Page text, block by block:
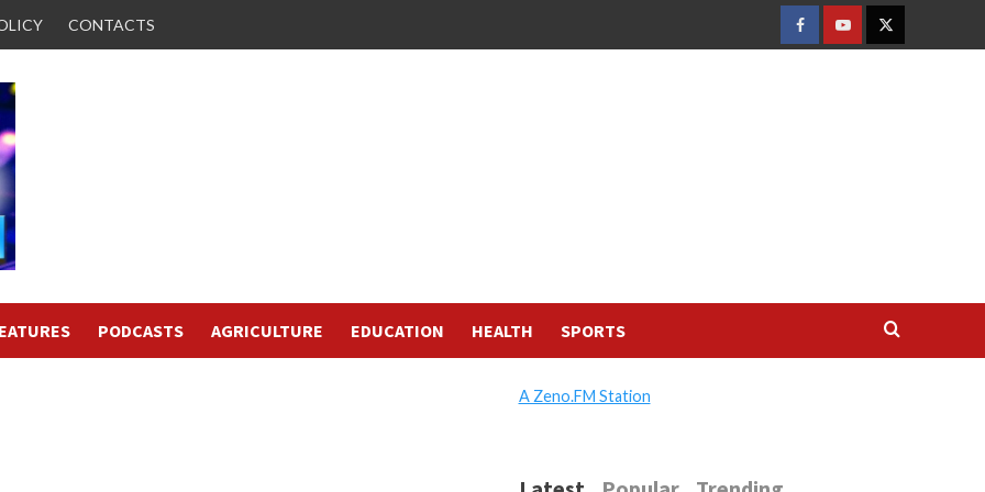
CONTACTS
FACEBOOK
YOUTUBETWITTER
PODCASTS AGRICULTURE EDUCATION HEALTH SPORTS
A Zeno.FM Station